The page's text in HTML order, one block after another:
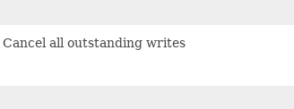
Cancel all outstanding writes